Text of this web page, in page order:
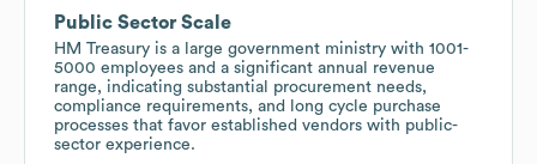
Public Sector Scale
HM Treasury is a large government ministry with 1001-
5000 employees and a significant annual revenue
range, indicating substantial procurement needs,
compliance requirements, and long cycle purchase
processes that favor established vendors with public-
sector experience.